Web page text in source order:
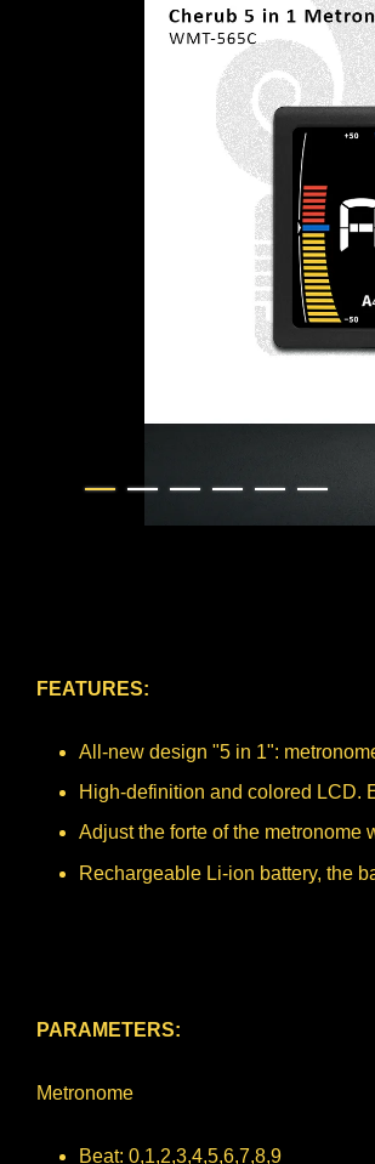
FEATURES:
All-new design "5 in 1":
High-definition and colored LCD.
Adjust the forte of the metronome
Rechargeable Li-ion battery, the
PARAMETERS:
Metronome
Beat: 0,1,2,3,4,5,6,7,8,9